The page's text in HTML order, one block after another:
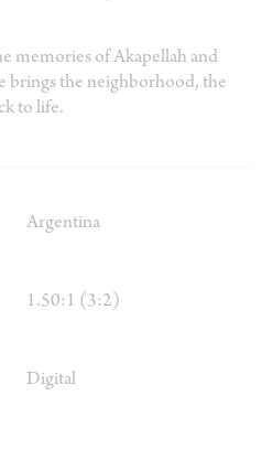
memories of Akapellah and
brings the neighborhood, the
to life.
Argentina
1.50:1 (3:2)
Digital